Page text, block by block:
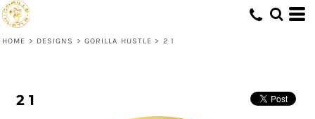
HOME > DESIGNS > GORILLA HUSTLE > 2 1
2 1